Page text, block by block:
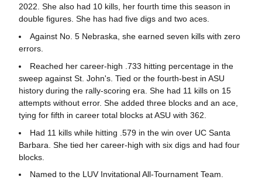
2022. She also had 10 kills, her fourth time this season in
double figures. She has had five digs and two aces.
Against No. 5 Nebraska, she earned seven kills with zero
errors.
Reached her career-high .733 hitting percentage in the
sweep against St. John's. Tied or the fourth-best in ASU
history during the rally-scoring era. She had 11 kills on 15
attempts without error. She added three blocks and an ace,
tying for fifth in career total blocks at ASU with 362.
Had 11 kills while hitting .579 in the win over UC Santa
Barbara. She tied her career-high with six digs and had four
blocks.
Named to the LUV Invitational All-Tournament Team.